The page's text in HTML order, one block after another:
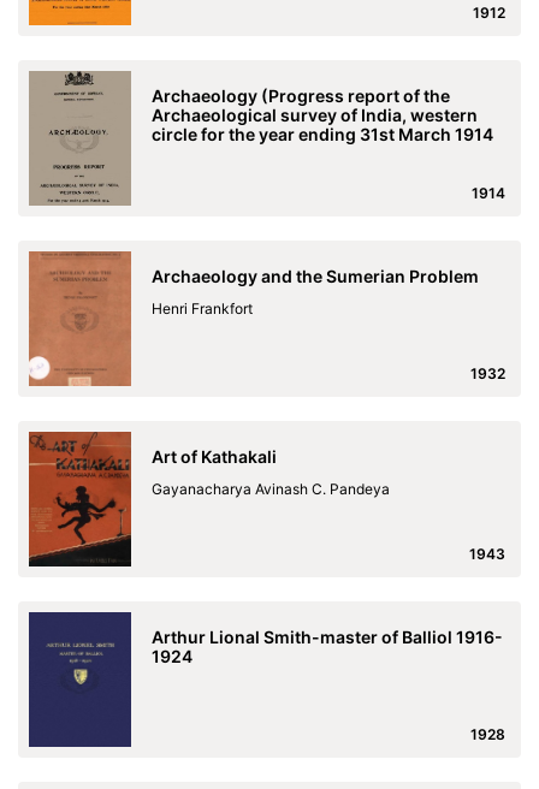
1912
Archaeology (Progress report of the
Archaeological survey of India, western
circle for the year ending 31st March 1914
1914
Archaeology and the Sumerian Problem
Henri Frankfort
1932
Art of Kathakali
Gayanacharya Avinash C. Pandeya
1943
Arthur Lional Smith-master of Balliol 1916-
1924
1928